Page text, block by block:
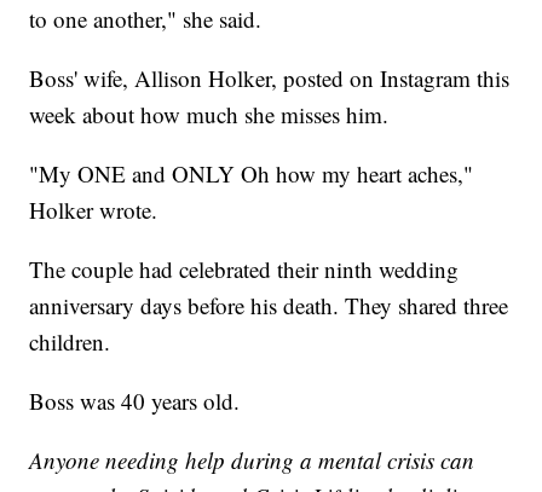
to one another," she said.
Boss' wife, Allison Holker, posted on Instagram this
week about how much she misses him.
"My ONE and ONLY Oh how my heart aches,"
Holker wrote.
The couple had celebrated their ninth wedding
anniversary days before his death. They shared three
children.
Boss was 40 years old.
Anyone needing help during a mental crisis can